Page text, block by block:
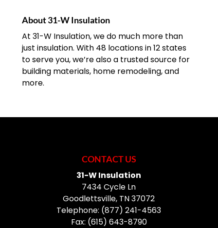
About 31-W Insulation
At 31-W Insulation, we do much more than
just insulation. With 48 locations in 12 states
to serve you, we’re also a trusted source for
building materials, home remodeling, and
more.
CONTACT US
31-W Insulation
7434 Cycle Ln
Goodlettsville, TN37072
Telephone: (877) 241-4563
Fax: (615) 643-8790